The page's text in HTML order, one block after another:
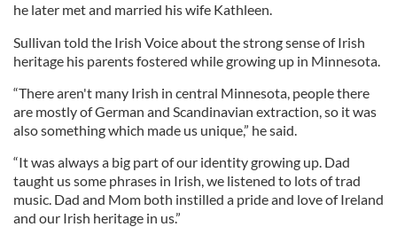
he later met and married his wife Kathleen.
Sullivan told the Irish Voice about the strong sense of Irish
heritage his parents fostered while growing up in Minnesota.
“There aren't many Irish in central Minnesota, people there
are mostly of German and Scandinavian extraction, so it was
also something which made us unique,” he said.
“It was always a big part of our identity growing up. Dad
taught us some phrases in Irish, we listened to lots of trad
music. Dad and Mom both instilled a pride and love of Ireland
and our Irish heritage in us.”